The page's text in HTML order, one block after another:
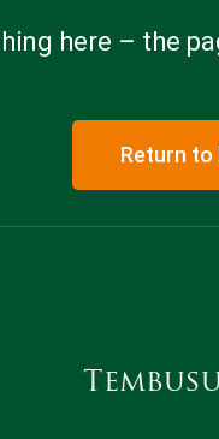
here – the
Return to